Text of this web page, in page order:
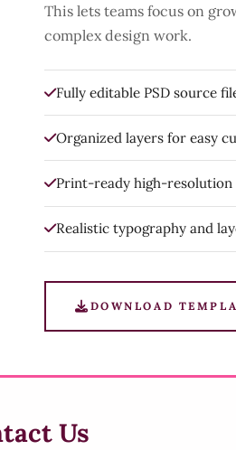
This lets teams focus on
complex design work.
Fully editable PSD source
Organized layers for easy
Print-ready high-
Realistic typography and
DOWNLOAD
Us